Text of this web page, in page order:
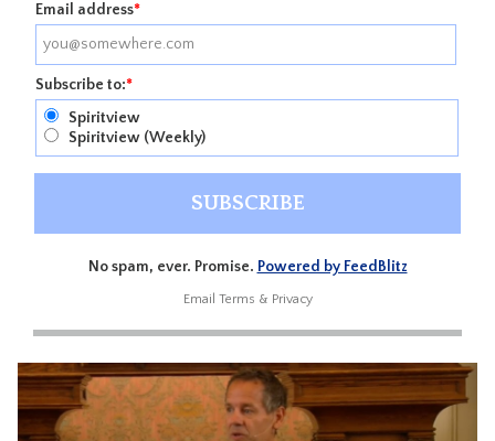
Email address*
Subscribe to:*
Spiritview
Spiritview (Weekly)
No spam, ever. Promise. Powered by FeedBlitz
Email Terms & Privacy